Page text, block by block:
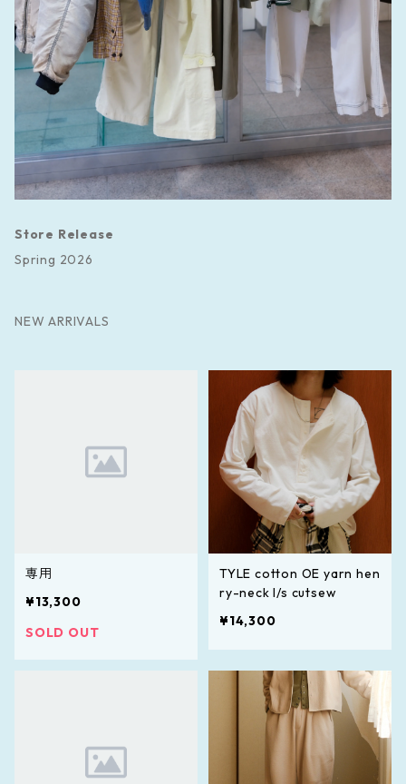
Store Release
Spring 2026
NEW ARRIVALS
専用
¥13,300
SOLD OUT
TYLE cotton OE yarn hen
ry-neck l/s cutsew
¥14,300